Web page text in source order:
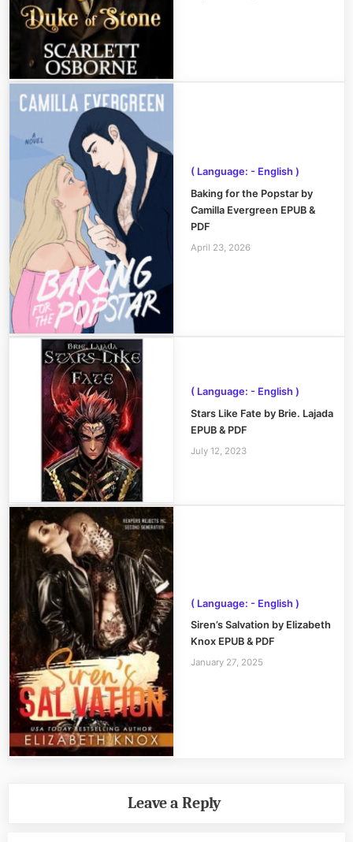
( Language: - English )
Baking for the Popstar by
Camilla Evergreen EPUB &
PDF
April 23, 2026
( Language: - English )
Stars Like Fate by Brie. Lajada
EPUB & PDF
July 12, 2023
( Language: - English )
Siren’s Salvation by Elizabeth
Knox EPUB & PDF
January 27, 2025
Leave a Reply